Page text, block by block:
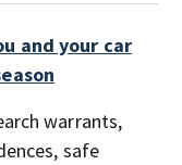
and your car
warrants,
safe